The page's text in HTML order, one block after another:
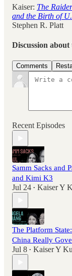
Kaiser: The
and the Birth of
Stephen R. Platt
Discussion about
Comments
Recent Episodes
Samm Sacks and
and Kimi K3
Jul 24 • Kaiser Y
The Platform
China Really
Jul 8 • Kaiser Y